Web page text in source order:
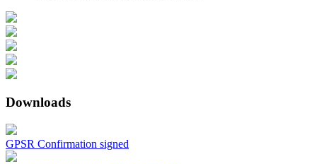
Downloads
GPSR Confirmation signed